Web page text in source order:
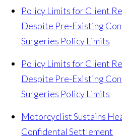
Policy Limits for Client
Despite Pre-Existing
Surgeries Policy Limits
Policy Limits for Client
Despite Pre-Existing
Surgeries Policy Limits
Motorcyclist Sustains
Confidental Settlement